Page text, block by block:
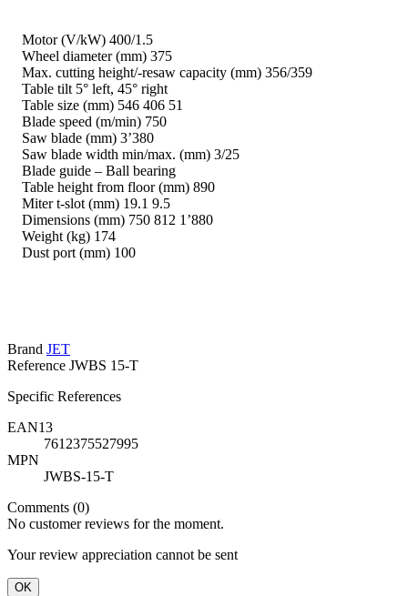
Motor (V/kW) 400/1.5
Wheel diameter (mm) 375
Max. cutting height/-resaw capacity (mm) 356/359
Table tilt 5° left, 45° right
Table size (mm) 546 406 51
Blade speed (m/min) 750
Saw blade (mm) 3’380
Saw blade width min/max. (mm) 3/25
Blade guide – Ball bearing
Table height from floor (mm) 890
Miter t-slot (mm) 19.1 9.5
Dimensions (mm) 750 812 1’880
Weight (kg) 174
Dust port (mm) 100
Brand JET
Reference JWBS 15-T
Specific References
EAN13
7612375527995
MPN
JWBS-15-T
Comments (0)
No customer reviews for the moment.
Your review appreciation cannot be sent
OK